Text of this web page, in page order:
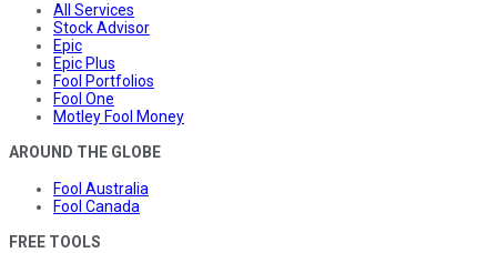
All Services
Stock Advisor
Epic
Epic Plus
Fool Portfolios
Fool One
Motley Fool Money
AROUND THE GLOBE
Fool Australia
Fool Canada
FREE TOOLS